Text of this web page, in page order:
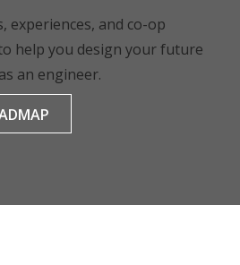
experiences, and co-op
help you design your future
an engineer.